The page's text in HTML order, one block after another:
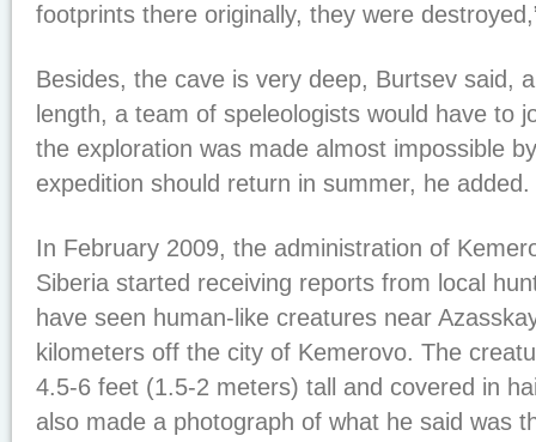
footprints there originally, they were
Besides, the cave is very deep, Burtsev said,
length, a team of speleologists would have to
the exploration was made almost impossible
expedition should return in summer, he added.
In February 2009, the administration of
Siberia started receiving reports from local
have seen human-like creatures near
kilometers off the city of Kemerovo. The
4.5-6 feet (1.5-2 meters) tall and covered in
also made a photograph of what he said was